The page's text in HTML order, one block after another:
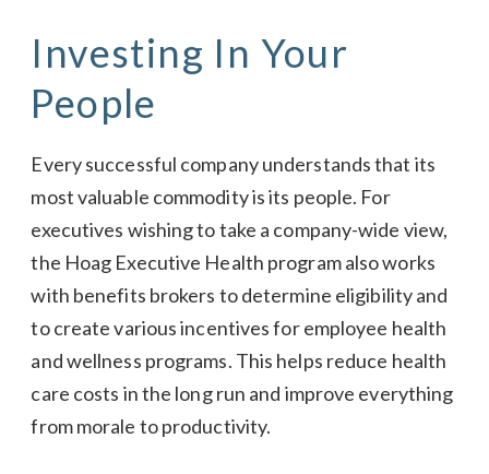
Investing In Your
People
Every successful company understands that its
most valuable commodity is its people. For
executives wishing to take a company-wide view,
the Hoag Executive Health program also works
with benefits brokers to determine eligibility and
to create various incentives for employee health
and wellness programs. This helps reduce health
care costs in the long run and improve everything
from morale to productivity.